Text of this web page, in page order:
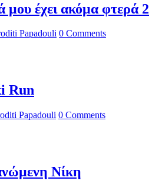
μου έχει ακόμα φτερά 2
Papadouli 0 Comments
Run
Papadouli 0 Comments
Νίκη